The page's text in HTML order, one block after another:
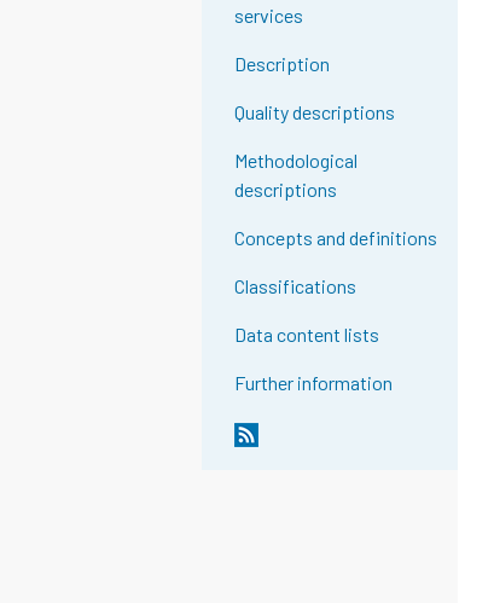
services
Description
Quality descriptions
Methodological
descriptions
Concepts and definitions
Classifications
Data content lists
Further information